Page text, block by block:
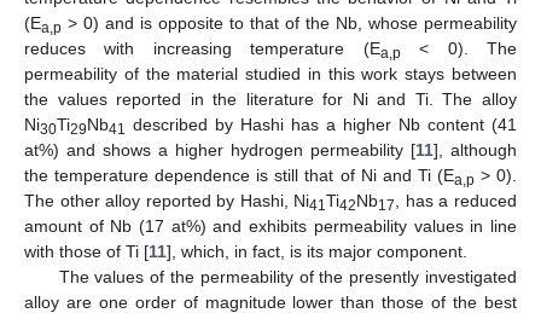
(Ea,p > 0) and is opposite to that of the Nb, whose permeability
reduces with increasing temperature (Ea,p < 0). The
permeability of the material studied in this work stays between
the values reported in the literature for Ni and Ti. The alloy
Ni30Ti29Nb41 described by Hashi has a higher Nb content (41
at%) and shows a higher hydrogen permeability [11], although
the temperature dependence is still that of Ni and Ti (Ea,p > 0).
The other alloy reported by Hashi, Ni41Ti42Nb17
, has a reduced
amount of Nb (17 at%) and exhibits permeability values in line
with those of Ti [11], which, in fact, is its major component.
The values of the permeability of the presently investigated
alloy are one order of magnitude lower than those of the best